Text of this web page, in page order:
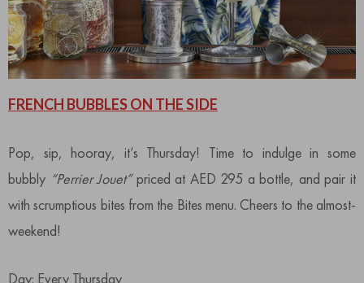
FRENCH BUBBLES ON THE SIDE
Pop, sip, hooray, it’s Thursday! Time to indulge in some
bubbly “Perrier Jouet”priced at AED 295 a bottle, and pair it
with scrumptious bites from the Bites menu. Cheers to the almost-
weekend!
Day: Every Thursday